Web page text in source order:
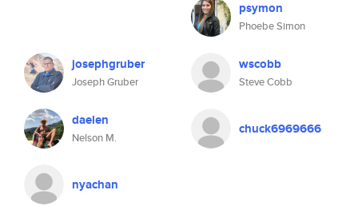
psymon
Phoebe Simon
josephgruber
Joseph Gruber
wscobb
Steve Cobb
daelen
Nelson M.
chuck6969666
nyachan